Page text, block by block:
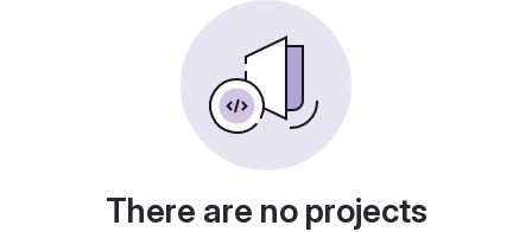
There are no projects